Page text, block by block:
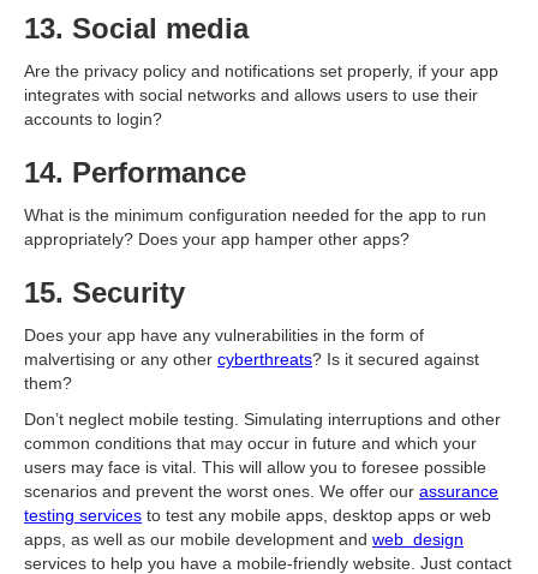
13. Social media
Are the privacy policy and notifications set properly, if your app
integrates with social networks and allows users to use their
accounts to login?
14. Performance
What is the minimum configuration needed for the app to run
appropriately? Does your app hamper other apps?
15. Security
Does your app have any vulnerabilities in the form of
malvertising or any other cyberthreats? Is it secured against
them?
Don’t neglect mobile testing. Simulating interruptions and other
common conditions that may occur in future and which your
users may face is vital. This will allow you to foresee possible
scenarios and prevent the worst ones. We offer our assurance
testing services to test any mobile apps, desktop apps or web
apps, as well as our mobile development and web design
services to help you have a mobile-friendly website. Just contact